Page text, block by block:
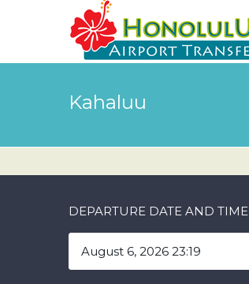
Kahaluu
DEPARTURE DATE AND TIME